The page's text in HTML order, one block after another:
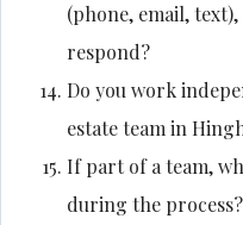
(phone, email,
respond?
Do you work
estate team in
If part of a team,
during the process?